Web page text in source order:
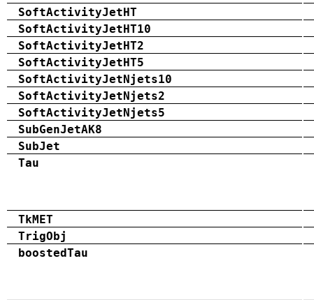
SoftActivityJetHT
SoftActivityJetHT10
SoftActivityJetHT2
SoftActivityJetHT5
SoftActivityJetNjets10
SoftActivityJetNjets2
SoftActivityJetNjets5
SubGenJetAK8
SubJet
Tau
TkMET
TrigObj
boostedTau